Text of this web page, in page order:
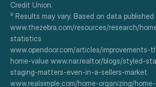
Credit Union.
³ Results may vary. Based on data published
www.thezebra.com/resources/research/
statistics
www.opendoor.com/articles/improvements-
home-value www.nar.realtor/blogs/styled-
staging-matters-even-in-a-sellers-market
www.realsimple.com/home-organizing/home-